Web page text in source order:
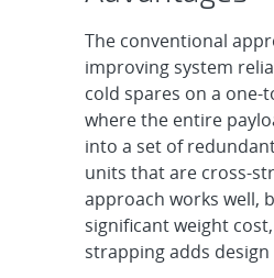
The conventional
improving system
cold spares on a one-
where the entire
into a set of
units that are cross-
approach works well,
significant weight
strapping adds